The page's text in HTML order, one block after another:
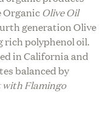
Organic Olive Oil
generation Olive
rich polyphenol oil.
in California and
balanced by
Flamingo